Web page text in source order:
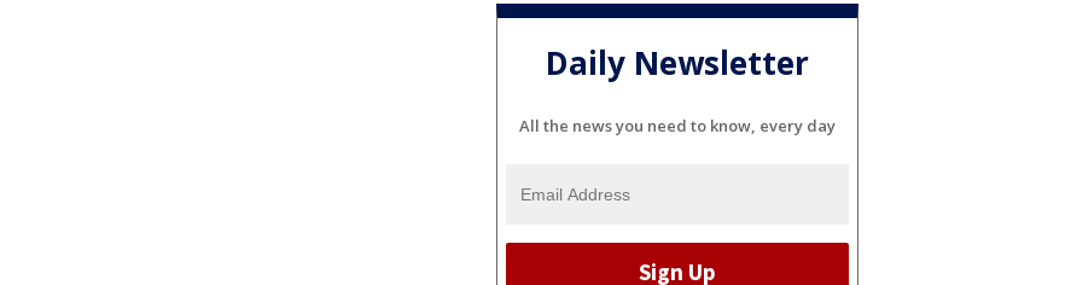
Daily Newsletter
All the news you need to know, every day